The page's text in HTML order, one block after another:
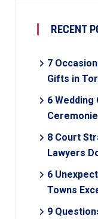
RECENT
7
Gifts in
6
8 Court
Lawyers
6
Towns
9